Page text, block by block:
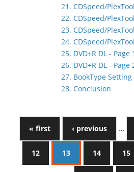
21. CDSpeed/
22. CDSpeed/
23. CDSpeed/
24. CDSpeed/
25. DVD+R DL - Page 1
26. DVD+R DL - Page
27. BookType Setting
28. Conclusion
« first ‹ previous …
12 13 14 15